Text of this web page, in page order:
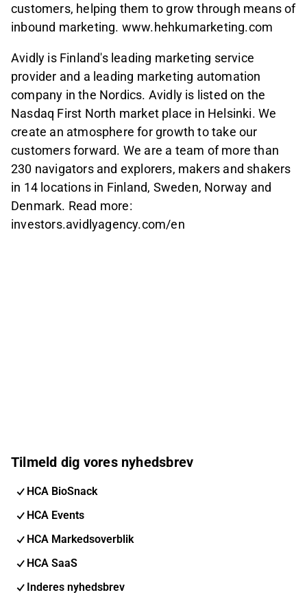
customers, helping them to grow through means of
inbound marketing. www.hehkumarketing.com
Avidly is Finland's leading marketing service
provider and a leading marketing automation
company in the Nordics. Avidly is listed on the
Nasdaq First North market place in Helsinki. We
create an atmosphere for growth to take our
customers forward. We are a team of more than
230 navigators and explorers, makers and shakers
in 14 locations in Finland, Sweden, Norway and
Denmark. Read more:
investors.avidlyagency.com/en
Tilmeld dig vores nyhedsbrev
HCA BioSnack
HCA Events
HCA Markedsoverblik
HCA SaaS
Inderes nyhedsbrev